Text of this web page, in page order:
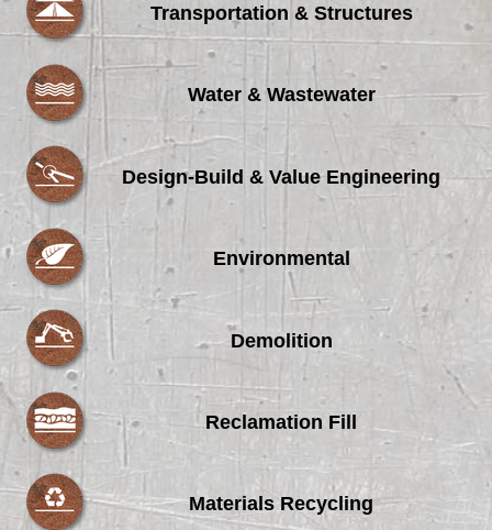
Transportation & Structures
Water & Wastewater
Design-Build & Value Engineering
Environmental
Demolition
Reclamation Fill
Materials Recycling